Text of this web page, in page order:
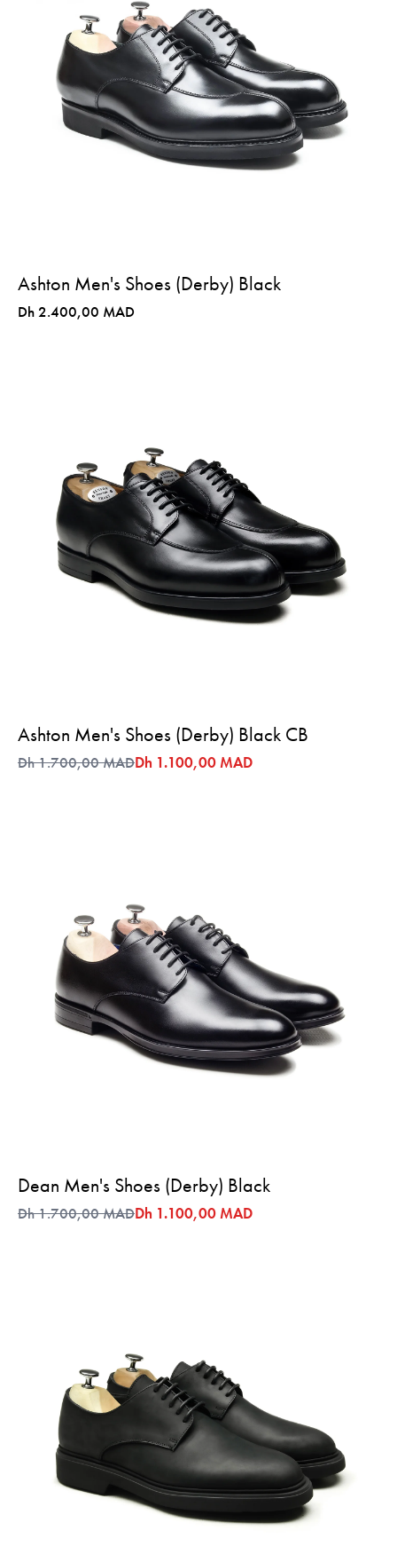
Ashton Men's Shoes (Derby) Black
Dh 2.400,00 MAD
Ashton Men's Shoes (Derby) Black CB
Dh 1.700,00 MADDh 1.100,00 MAD
Dean Men's Shoes (Derby) Black
Dh 1.700,00 MADDh 1.100,00 MAD